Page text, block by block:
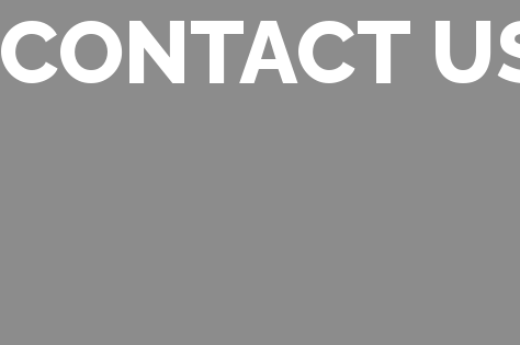
CONTACT